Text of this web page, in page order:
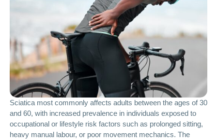
Sciatica most commonly affects adults between the ages of 30
and 60, with increased prevalence in individuals exposed to
occupational or lifestyle risk factors such as prolonged sitting,
heavy manual labour, or poor movement mechanics. The